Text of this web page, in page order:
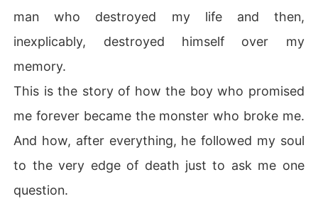
man who destroyed my life and then,
inexplicably, destroyed himself over my
memory.
This is the story of how the boy who promised
me forever became the monster who broke me.
And how, after everything, he followed my soul
to the very edge of death just to ask me one
question.